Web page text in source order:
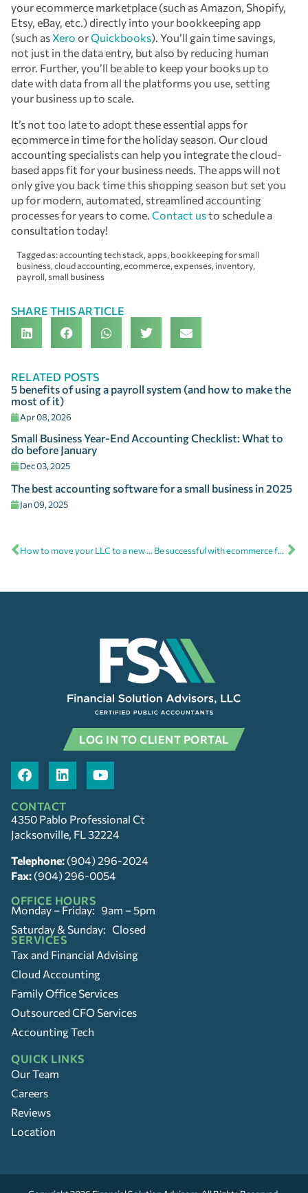
your ecommerce marketplace (such as Amazon, Shopify,
Etsy, eBay, etc.) directly into your bookkeeping app
(such asXero orQuickbooks). You’ll gain time savings,
not just in the data entry, but also by reducing human
error. Further, you’ll be able to keep your books up to
date with data from all the platforms you use, setting
your business up to scale.
It’s not too late to adopt these essential apps for
ecommerce in time for the holiday season. Our cloud
accounting specialists can help you integrate the cloud-
based apps fit for your business needs. The apps will not
only give you back time this shopping season but set you
up for modern, automated, streamlined accounting
processes for years to come. Contact usto schedule a
consultation today!
Tagged as:accounting tech stack,apps,bookkeeping for small
business,cloud accounting,ecommerce,expenses,inventory,
payroll,small business
SHARE THIS ARTICLE
RELATED POSTS
5 benefits of using a payroll system (and how to make the
most of it)
Apr 08, 2026
Small Business Year-End Accounting Checklist: What to
do before January
Dec 03, 2025
The best accounting software for a small business in 2025
Jan 09, 2025
How to move your LLC to a new state Be successful with ecommerce for small business
LOG IN TO CLIENT PORTAL
CONTACT
4350 Pablo Professional Ct
Jacksonville, FL 32224
Telephone: (904) 296-2024
Fax: (904) 296-0054
OFFICE HOURS
Monday – Friday: 9am – 5pm
Saturday & Sunday: Closed
SERVICES
Tax and Financial Advising
Cloud Accounting
Family Office Services
Outsourced CFO Services
Accounting Tech
QUICK LINKS
Our Team
Careers
Reviews
Location